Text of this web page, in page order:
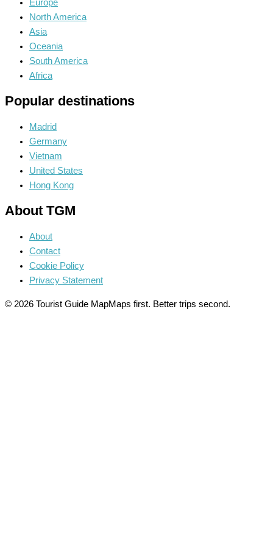
Europe
North America
Asia
Oceania
South America
Africa
Popular destinations
Madrid
Germany
Vietnam
United States
Hong Kong
About TGM
About
Contact
Cookie Policy
Privacy Statement
© 2026 Tourist Guide MapMaps first. Better trips second.